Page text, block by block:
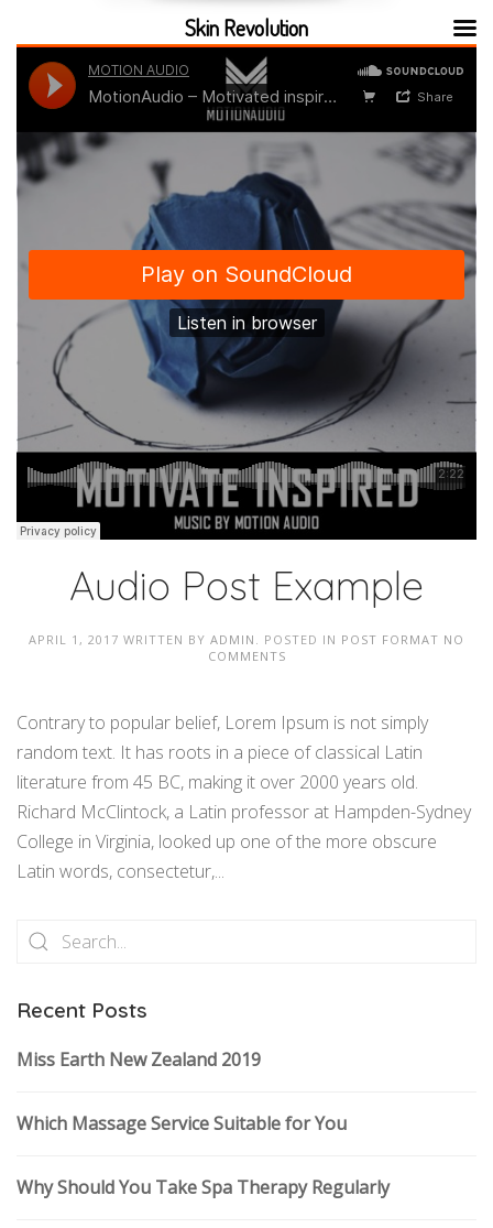
Audio Post Example
APRIL 1, 2017 WRITTEN BY ADMIN . POSTED IN POST FORMAT NO
COMMENTS
Contrary to popular belief, Lorem Ipsum is not simply
random text. It has roots in a piece of classical Latin
literature from 45 BC, making it over 2000 years old.
Richard McClintock, a Latin professor at Hampden-Sydney
College in Virginia, looked up one of the more obscure
Latin words, consectetur,...
Recent Posts
Miss Earth New Zealand 2019
Which Massage Service Suitable for You
Why Should You Take Spa Therapy Regularly
Skin Revolution